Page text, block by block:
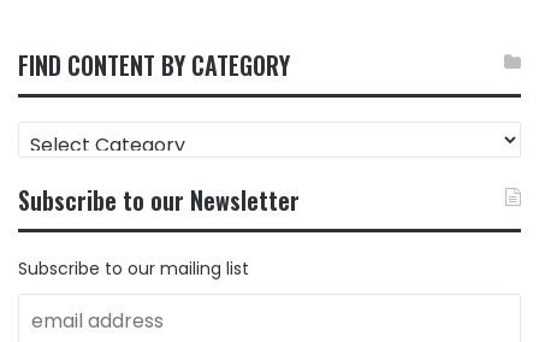
FIND CONTENT BY CATEGORY
CONTENT
CATEGORY
Subscribe to our Newsletter
Subscribe to our mailing list